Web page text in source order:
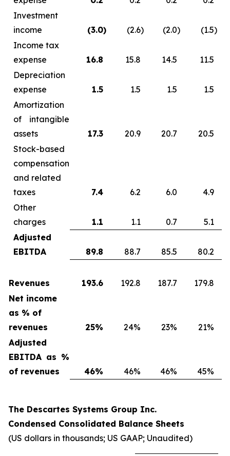
Investment
income
(3.0) (2.6) (2.0) (1.5)
Income tax
expense
16.8 15.8 14.5
11.5
Depreciation
expense
1.5 1.5 1.5
1.5
Amortization
of intangible
assets
17.3 20.9 20.7
20.5
Stock-based
compensation
and related
taxes
7.4 6.2 6.0
4.9
Other
charges
1.1 1.1 0.7
5.1
Adjusted
EBITDA
89.8 88.7 85.5 80.2
Revenues 193.6 192.8 187.7
179.8
Net income
as % of
revenues
25% 24% 23%
21%
Adjusted
EBITDA as %
of revenues
46% 46% 46% 45%
The Descartes Systems Group Inc.
Condensed Consolidated Balance Sheets
(US dollars in thousands; US GAAP; Unaudited)